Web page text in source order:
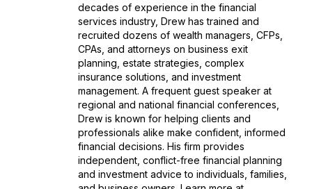
decades of experience in the financial
services industry, Drew has trained and
recruited dozens of wealth managers, CFPs,
CPAs, and attorneys on business exit
planning, estate strategies, complex
insurance solutions, and investment
management. A frequent guest speaker at
regional and national financial conferences,
Drew is known for helping clients and
professionals alike make confident, informed
financial decisions. His firm provides
independent, conflict-free financial planning
and investment advice to individuals, families,